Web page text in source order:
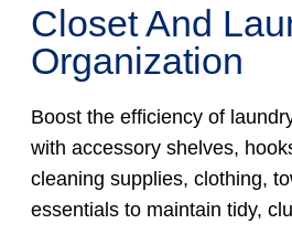
Closet And
Organization
Boost the efficiency of
with accessory shelves,
cleaning supplies, clothing,
essentials to maintain tidy,